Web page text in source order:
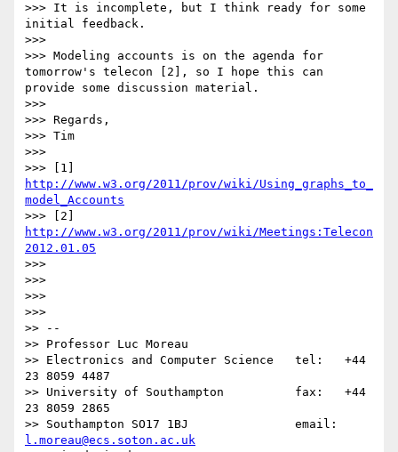
>>> It is incomplete, but I think ready for some
initial feedback.
>>>
>>> Modeling accounts is on the agenda for
tomorrow's telecon [2], so I hope this can
provide some discussion material.
>>>
>>> Regards,
>>> Tim
>>>
http://www.w3.org/2011/prov/wiki/Using_graphs_to_
model_Accounts
http://www.w3.org/2011/prov/wiki/Meetings:Telecon
2012.01.05
>>>
>>>
>>>
>>>
>> --
>> Professor Luc Moreau
>> Electronics and Computer Science   tel:   +44
23 8059 4487
>> University of Southampton          fax:   +44
23 8059 2865
l.moreau@ecs.soton.ac.uk